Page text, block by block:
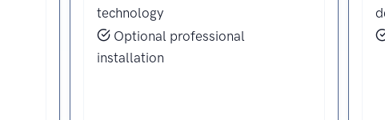
technology
Optional professional
installation